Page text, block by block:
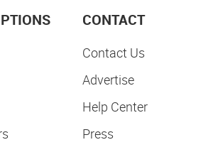
CONTACT
Contact Us
Advertise
Help Center
Press